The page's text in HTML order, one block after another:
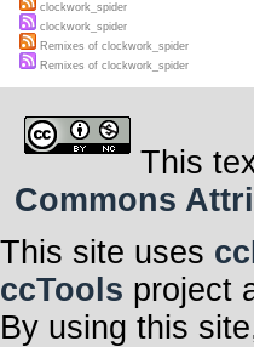
clockwork_spider
clockwork_spider
Remixes of clockwork_spider
Remixes of clockwork_spider
This
Commons
This site uses
ccTools project
By using this